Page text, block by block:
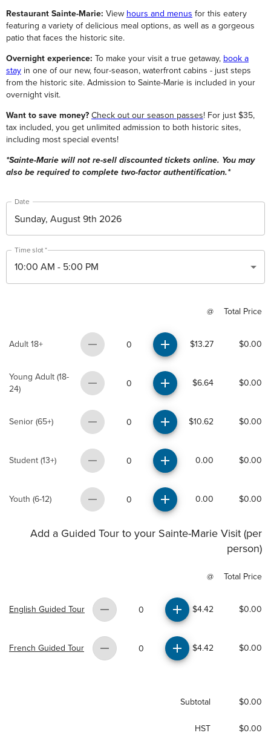
Restaurant Sainte-Marie: View hours and menus for this eatery
featuring a variety of delicious meal options, as well as a gorgeous
patio that faces the historic site.
Overnight experience: To make your visit a true getaway, book a
stay in one of our new, four-season, waterfront cabins - just steps
from the historic site. Admission to Sainte-Marie is included in your
overnight visit.
Want to save money?Check out our season passes! For just $35,
tax included, you get unlimited admission to both historic sites,
including most special events!
*Sainte-Marie will not re-sell discounted tickets online. You may
also be required to complete two-factor authentification.*
Date
Time slot*
10:00 AM - 5:00 PM
@ Total Price
Adult 18+ 0 $13.27 $0.00
Young Adult (18-
24)
0 $6.64 $0.00
Senior (65+) 0 $10.62 $0.00
Student (13+) 0 0.00 $0.00
Youth (6-12) 0 0.00 $0.00
Add a Guided Tour to your Sainte-Marie Visit (per
person)
@ Total Price
English Guided Tour 0 $4.42 $0.00
French Guided Tour 0 $4.42 $0.00
Subtotal $0.00
HST $0.00